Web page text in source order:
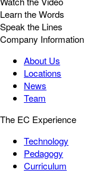
Learn the Words
Speak the Lines
Company Information
About Us
Locations
News
Team
The EC Experience
Technology
Pedagogy
Curriculum